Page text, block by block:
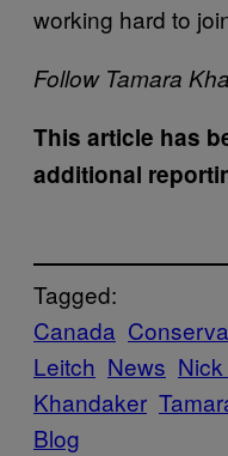
working hard to
Follow Tamara
This article has
additional
Tagged:
Canada
Leitch News
Khandaker
Blog